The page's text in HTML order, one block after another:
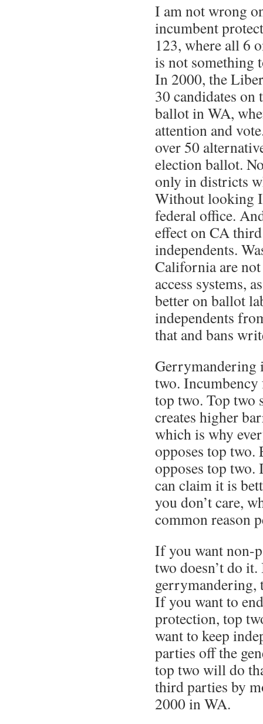
I am not wrong
incumbent
123, where all 6
is not something
In 2000, the
30 candidates on
ballot in WA,
attention and
over 50
election ballot.
only in districts
Without looking
federal office.
effect on CA
independents.
California are
access systems,
better on ballot
independents
that and bans
Gerrymandering
two.
top two. Top two
creates higher
which is why
opposes top two.
opposes top two.
can claim it is
you don’t care,
common reason
If you want non-
two doesn’t do
gerrymandering,
If you want to
protection, top
want to keep
parties off the
top two will do
third parties by
2000 in WA.